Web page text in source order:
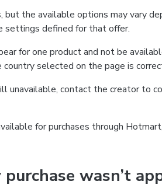
the available options may vary
settings defined for that offer.
for one product and not be
selected on the page is
unavailable, contact the creator to
for purchases through
wasn’t